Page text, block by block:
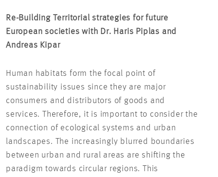
Re-Building Territorial strategies for future
European societies with Dr. Haris Piplas and
Andreas Kipar
Human habitats form the focal point of
sustainability issues since they are major
consumers and distributors of goods and
services. Therefore, it is important to consider the
connection of ecological systems and urban
landscapes. The increasingly blurred boundaries
between urban and rural areas are shifting the
paradigm towards circular regions. This